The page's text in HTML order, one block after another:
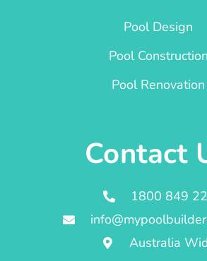
Pool Design
Pool Construction
Pool Renovation
Contact
1800 849
Australia